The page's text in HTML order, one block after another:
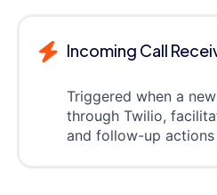
Incoming Call
Triggered when a
through Twilio,
and follow-up actions